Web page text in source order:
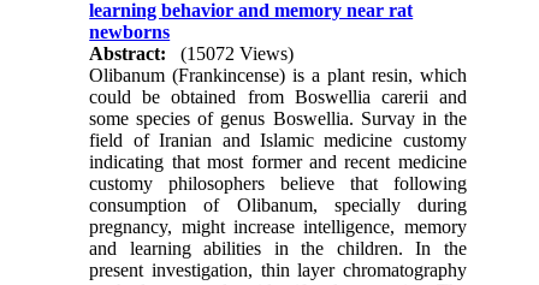
learning behavior and memory near rat
newborns
Abstract:
(15072 Views)
Olibanum (Frankincense) is a plant resin, which
could be obtained from Boswellia carerii and
some species of genus Boswellia. Survay in the
field of Iranian and Islamic medicine customy
indicating that most former and recent medicine
customy philosophers believe that following
consumption of Olibanum, specially during
pregnancy, might increase intelligence, memory
and learning abilities in the children. In the
present investigation, thin layer chromatography